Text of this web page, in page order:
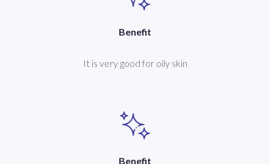
Benefit
It is very good for oily skin
Benefit